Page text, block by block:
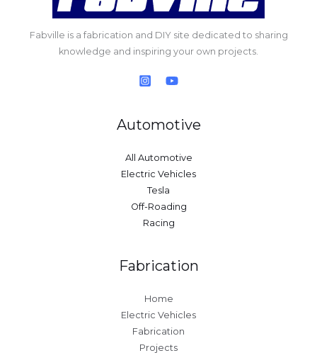
Fabville is a fabrication and DIY site dedicated to sharing
knowledge and inspiring your own projects.
Automotive
All Automotive
Electric Vehicles
Tesla
Off-Roading
Racing
Fabrication
Home
Electric Vehicles
Fabrication
Projects